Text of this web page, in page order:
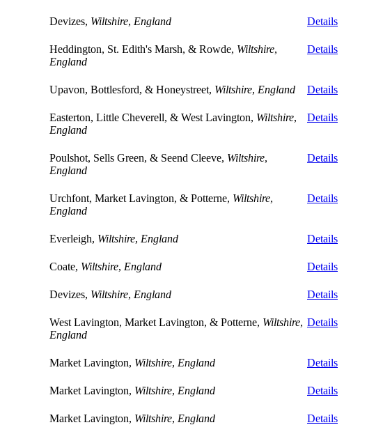
Devizes, Wiltshire, England
Details
Heddington, St. Edith's Marsh, & Rowde, Wiltshire,
England
Details
Upavon, Bottlesford, & Honeystreet, Wiltshire, England
Details
Easterton, Little Cheverell, & West Lavington, Wiltshire,
England
Details
Poulshot, Sells Green, & Seend Cleeve, Wiltshire,
England
Details
Urchfont, Market Lavington, & Potterne, Wiltshire,
England
Details
Everleigh, Wiltshire, England
Details
Coate, Wiltshire, England
Details
Devizes, Wiltshire, England
Details
West Lavington, Market Lavington, & Potterne, Wiltshire,
England
Details
Market Lavington, Wiltshire, England
Details
Market Lavington, Wiltshire, England
Details
Market Lavington, Wiltshire, England
Details